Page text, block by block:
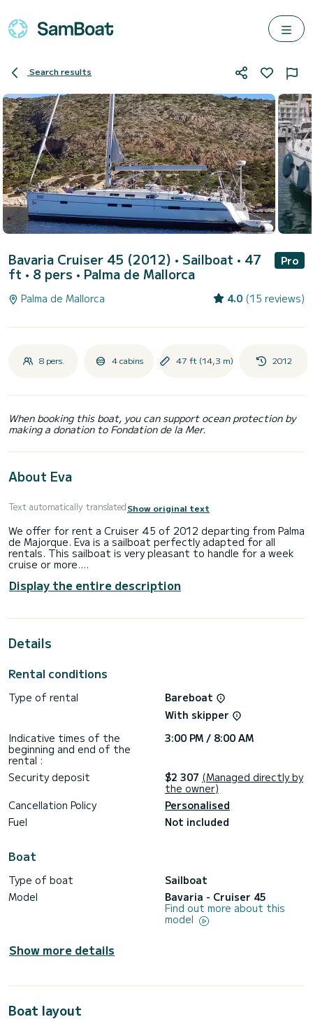
Search results
Bavaria Cruiser 45 (2012) • Sailboat • 47
ft • 8 pers • Palma de Mallorca
Pro
Palma de Mallorca 4.0 (15 reviews)
8 pers. 4 cabins 47 ft (14,3 m) 2012
When booking this boat, you can support ocean protection by
making a donation to Fondation de la Mer.
About Eva
Text automatically translatedShow original text
We offer for rent a Cruiser 45 of 2012 departing from Palma
de Majorque. Eva is a sailboat perfectly adapted for all
rentals. This sailboat is very pleasant to handle for a week
cruise or more.
You are going to have an exceptional cruise on this sailboat
of 14 meters. You will be able to accommodate up to 8
cabins with total comfort.
For your comfort, Eva has 3 toilet(s) with a shower
genoa. It has the following equipment: Auto-pilot, Bow
Booking requests and quotes are handled directly by
Display the entire description
Details
Rental conditions
Type of rental
Bareboat
With skipper
Indicative times of the
beginning and end of the
rental :
3:00 PM / 8:00 AM
Security deposit $2 307 (Managed directly by
the owner)
Cancellation Policy
Personalised
Fuel
Not included
Boat
Type of boat
Sailboat
Model
Bavaria - Cruiser 45
Find out more about this
model
Show more details
Boat layout